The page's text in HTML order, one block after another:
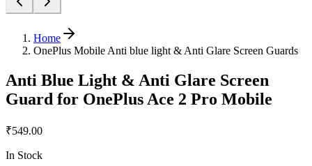
Home
OnePlus Mobile Anti blue light & Anti Glare Screen Guards
Anti Blue Light & Anti Glare Screen
Guard for OnePlus Ace 2 Pro Mobile
₹549.00
In Stock